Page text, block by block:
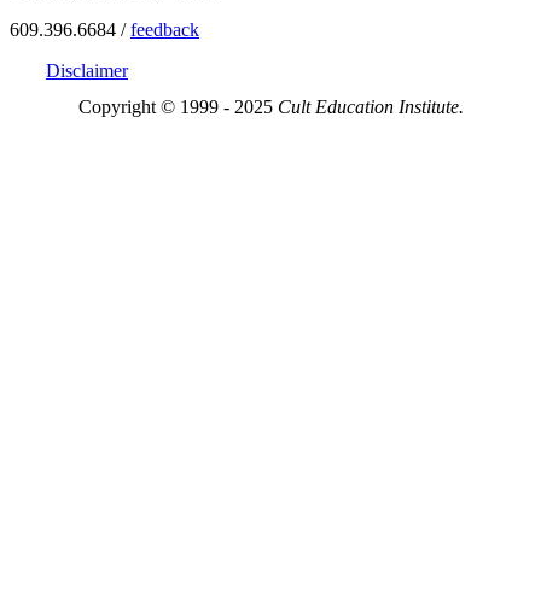
609.396.6684 /feedback
Disclaimer
Copyright © 1999 - 2025 Cult Education Institute.